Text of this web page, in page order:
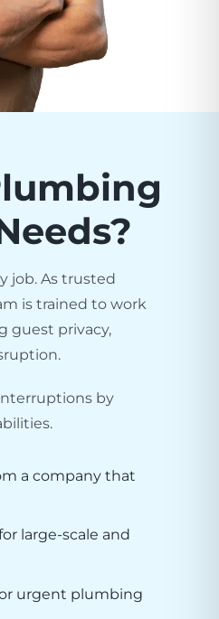
job. As trusted
is trained to work
guest privacy,
by
a company that
large-scale and
urgent plumbing